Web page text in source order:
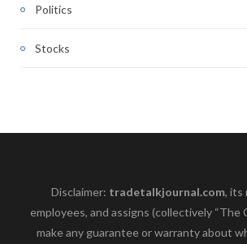
Politics
Stocks
Disclaimer: tradetalkjournal.com, its
employees, and assigns (collectively “The
make any guarantee or warranty about